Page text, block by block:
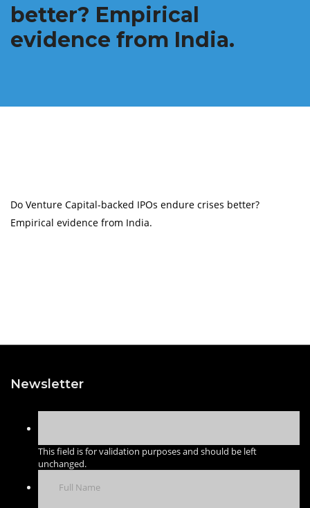
better? Empirical
evidence from India.
Do Venture Capital-backed IPOs endure crises better?
Empirical evidence from India.
Newsletter
This field is for validation purposes and should be left
unchanged.